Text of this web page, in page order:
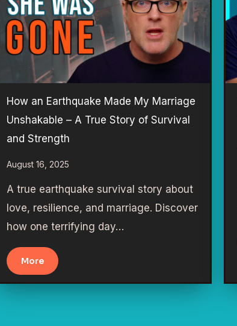
How an Earthquake Made My Marriage
Unshakable – A True Story of Survival
and Strength
August 16, 2025
A true earthquake survival story about
love, resilience, and marriage. Discover
how one terrifying day…
More